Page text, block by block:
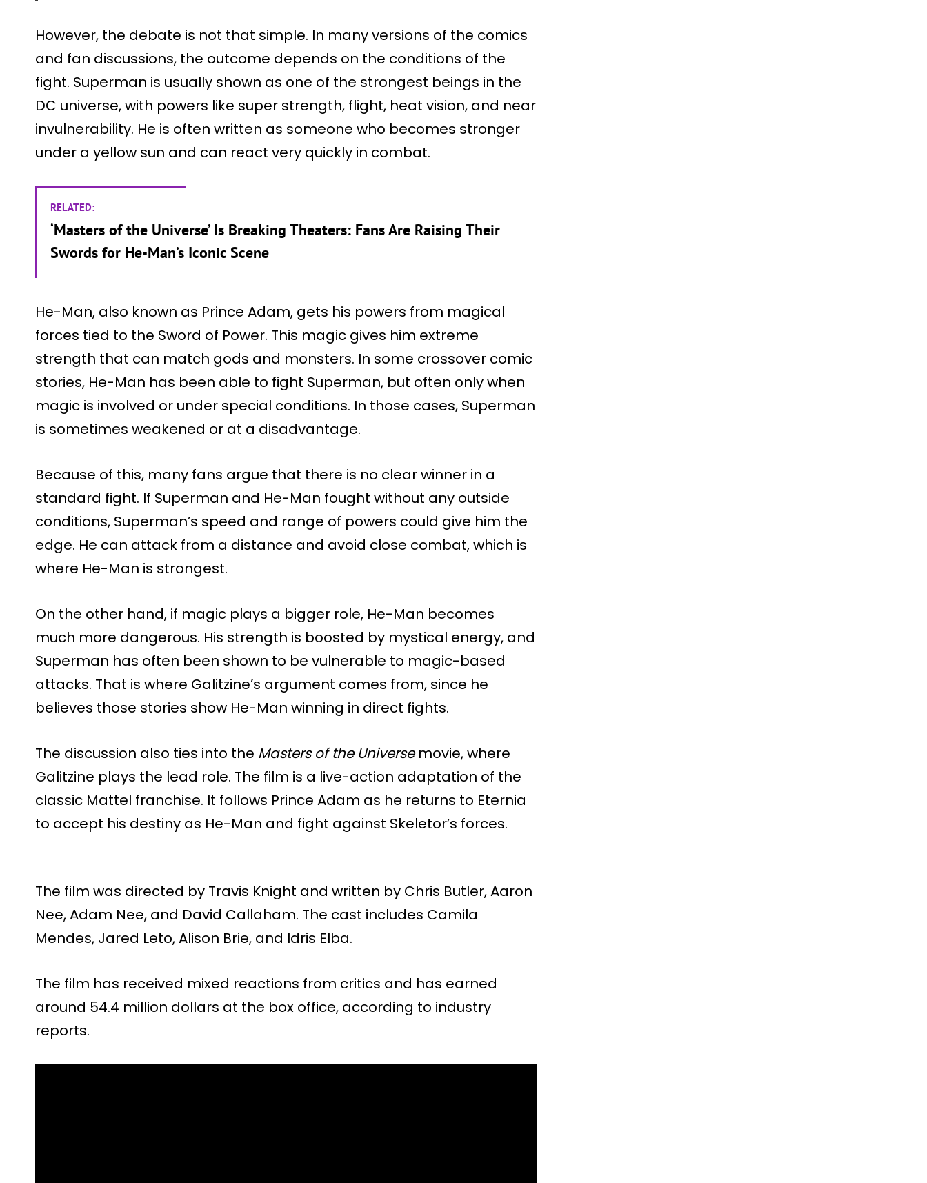
However, the debate is not that simple. In many versions of the comics
and fan discussions, the outcome depends on the conditions of the
fight. Superman is usually shown as one of the strongest beings in the
DC universe, with powers like super strength, flight, heat vision, and near
invulnerability. He is often written as someone who becomes stronger
under a yellow sun and can react very quickly in combat.
RELATED:
‘Masters of the Universe’ Is Breaking Theaters: Fans Are Raising Their
Swords for He-Man’s Iconic Scene
He-Man, also known as Prince Adam, gets his powers from magical
forces tied to the Sword of Power. This magic gives him extreme
strength that can match gods and monsters. In some crossover comic
stories, He-Man has been able to fight Superman, but often only when
magic is involved or under special conditions. In those cases, Superman
is sometimes weakened or at a disadvantage.
Because of this, many fans argue that there is no clear winner in a
standard fight. If Superman and He-Man fought without any outside
conditions, Superman’s speed and range of powers could give him the
edge. He can attack from a distance and avoid close combat, which is
where He-Man is strongest.
On the other hand, if magic plays a bigger role, He-Man becomes
much more dangerous. His strength is boosted by mystical energy, and
Superman has often been shown to be vulnerable to magic-based
attacks. That is where Galitzine’s argument comes from, since he
believes those stories show He-Man winning in direct fights.
The discussion also ties into the Masters of the Universemovie, where
Galitzine plays the lead role. The film is a live-action adaptation of the
classic Mattel franchise. It follows Prince Adam as he returns to Eternia
to accept his destiny as He-Man and fight against Skeletor’s forces.
The film was directed by Travis Knight and written by Chris Butler, Aaron
Nee, Adam Nee, and David Callaham. The cast includes Camila
Mendes, Jared Leto, Alison Brie, and Idris Elba.
The film has received mixed reactions from critics and has earned
around 54.4 million dollars at the box office, according to industry
reports.